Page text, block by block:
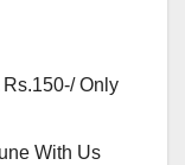
Only
With Us